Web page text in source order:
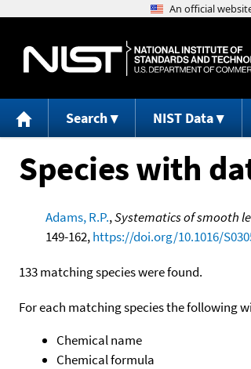
Search NIST Data
Species with
Adams, R.P.,Systematics of smooth
149-162,https://doi.org/10.1016/
133 matching species were found.
For each matching species the following
Chemical name
Chemical formula